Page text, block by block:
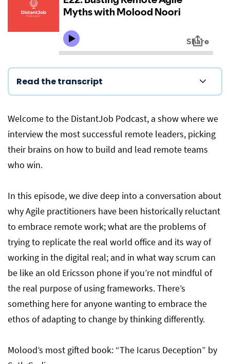
Read the transcript
Welcome to the DistantJob Podcast, a show where we
interview the most successful remote leaders, picking
their brains on how to build and lead remote teams
who win.
In this episode, we dive deep into a conversation about
why Agile practitioners have been historically reluctant
to embrace remote work; what are the problems of
trying to replicate the real world office and its way of
working in the digital real; and in what way scrum can
be like an old Ericsson phone if you’re not mindful of
the real purpose of using frameworks. There’s
something here for anyone wanting to embrace the
ethos of adapting to change by thinking differently.
Molood’s most gifted book: “The Icarus Deception” by